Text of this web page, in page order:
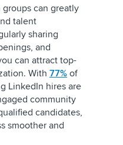
can greatly
talent
sharing
and
can attract top-
With 77% of
LinkedIn hires are
community
candidates,
smoother and